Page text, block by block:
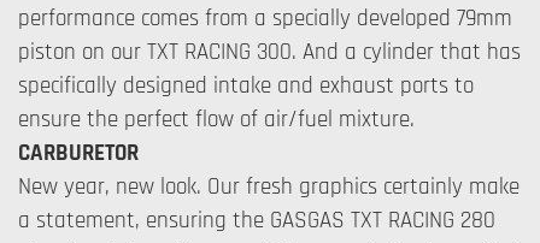
performance comes from a specially developed 79mm
piston on our TXT RACING 300. And a cylinder that has
specifically designed intake and exhaust ports to
ensure the perfect flow of air/fuel mixture.
CARBURETOR
New year, new look. Our fresh graphics certainly make
a statement, ensuring the GASGAS TXT RACING 280